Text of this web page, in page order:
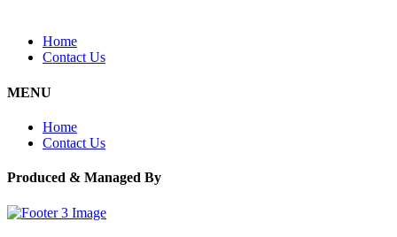
Home
Contact Us
MENU
Home
Contact Us
Produced & Managed By